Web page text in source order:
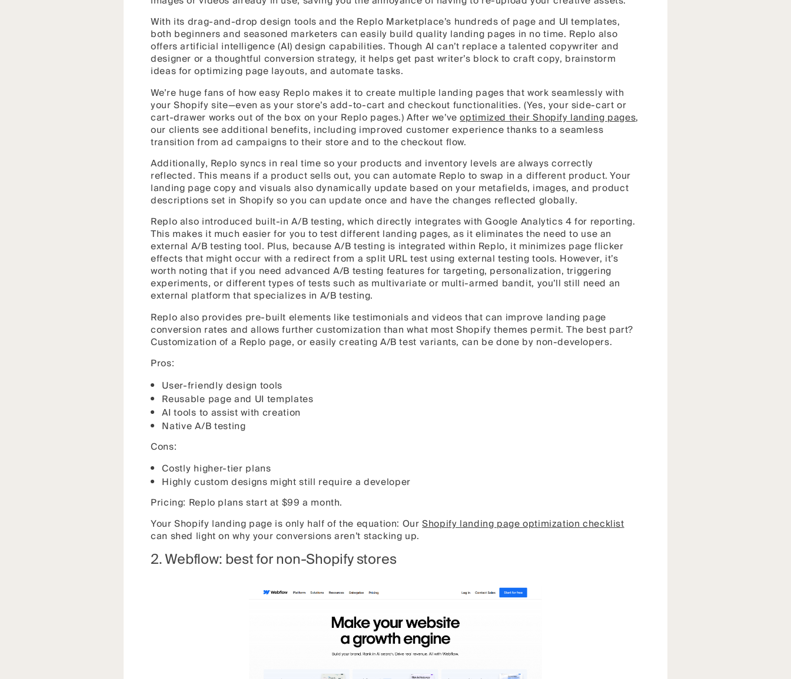
With its drag-and-drop design tools and the Replo Marketplace’s hundreds of page and UI templates,
both beginners and seasoned marketers can easily build quality landing pages in no time. Replo also
offers artificial intelligence (AI) design capabilities. Though AI can’t replace a talented copywriter and
designer or a thoughtful conversion strategy, it helps get past writer’s block to craft copy, brainstorm
ideas for optimizing page layouts, and automate tasks.
We’re huge fans of how easy Replo makes it to create multiple landing pages that work seamlessly with
your Shopify site—even as your store’s add-to-cart and checkout functionalities. (Yes, your side-cart or
cart-drawer works out of the box on your Replo pages.) After we’veoptimized their Shopify landing pages,
our clients see additional benefits, including improved customer experience thanks to a seamless
transition from ad campaigns to their store and to the checkout flow.
Additionally, Replo syncs in real time so your products and inventory levels are always correctly
reflected. This means if a product sells out, you can automate Replo to swap in a different product. Your
landing page copy and visuals also dynamically update based on your metafields, images, and product
descriptions set in Shopify so you can update once and have the changes reflected globally.
Replo also introduced built-in A/B testing, which directly integrates with Google Analytics 4 for reporting.
This makes it much easier for you to test different landing pages, as it eliminates the need to use an
external A/B testing tool. Plus, because A/B testing is integrated within Replo, it minimizes page flicker
effects that might occur with a redirect from a split URL test using external testing tools. However, it’s
worth noting that if you need advanced A/B testing features for targeting, personalization, triggering
experiments, or different types of tests such as multivariate or multi-armed bandit, you’ll still need an
external platform that specializes in A/B testing.
Replo also provides pre-built elements like testimonials and videos that can improve landing page
conversion rates and allows further customization than what most Shopify themes permit. The best part?
Customization of a Replo page, or easily creating A/B test variants, can be done by non-developers.
Pros:
User-friendly design tools
Reusable page and UI templates
AI tools to assist with creation
Native A/B testing
Cons:
Costly higher-tier plans
Highly custom designs might still require a developer
Pricing: Replo plans start at $99 a month.
Your Shopify landing page is only half of the equation: OurShopify landing page optimization checklist
can shed light on why your conversions aren’t stacking up.
2. Webflow: best for non-Shopify stores